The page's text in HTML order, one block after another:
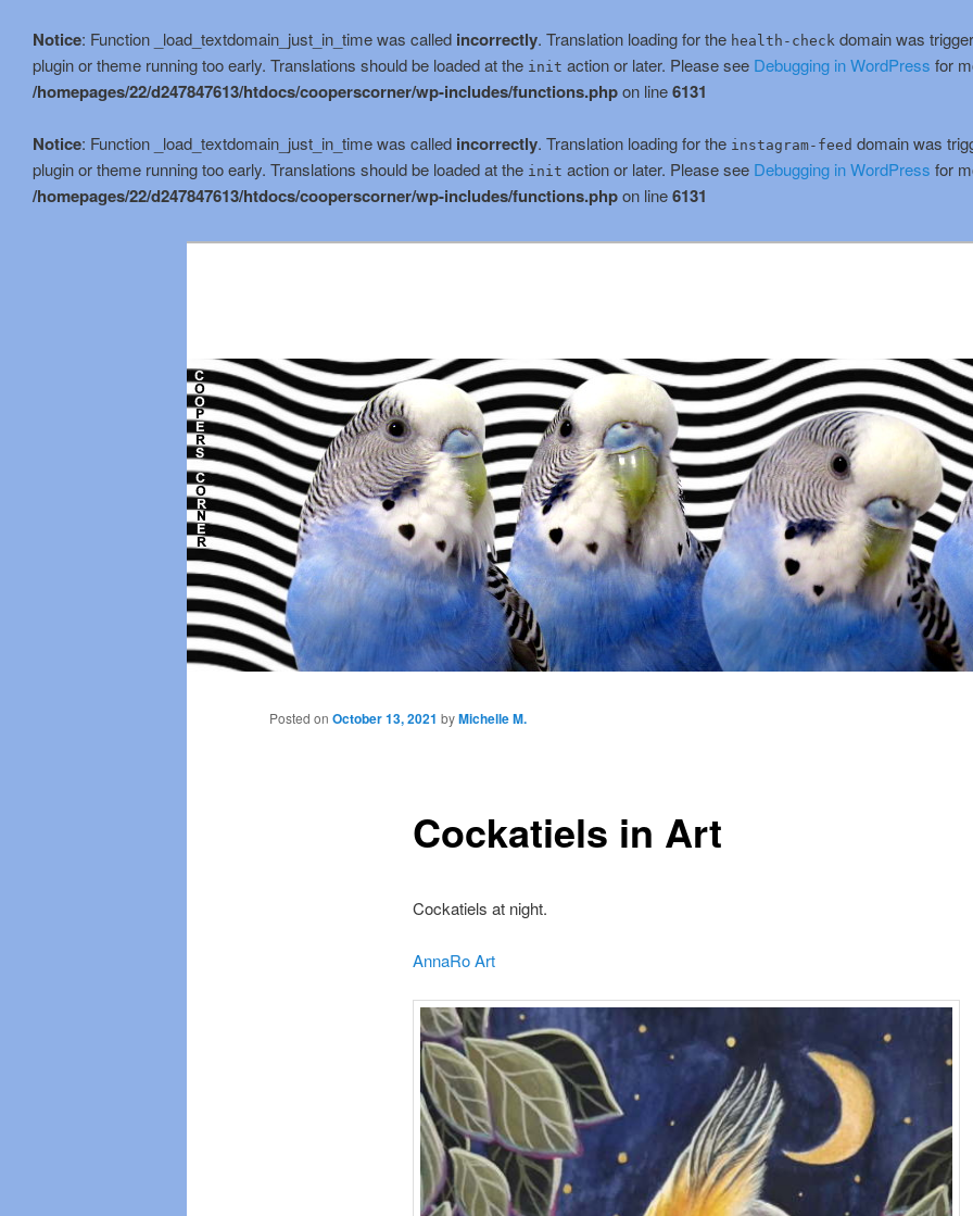
Notice: Function _load_textdomain_just_in_time was called incorrectly. Translation loading for the health-check domain was
plugin or theme running too early. Translations should be loaded at the init action or later. Please see Debugging in WordPress for
/homepages/22/d247847613/htdocs/cooperscorner/wp-includes/functions.phpon line6131
Notice: Function _load_textdomain_just_in_time was called incorrectly. Translation loading for the instagram-feed domain was
plugin or theme running too early. Translations should be loaded at the init action or later. Please see Debugging in WordPress for
/homepages/22/d247847613/htdocs/cooperscorner/wp-includes/functions.phpon line6131
Cockatiels in Art
Posted on October 13, 2021 byMichelle M.
Cockatiels at night.
AnnaRo Art